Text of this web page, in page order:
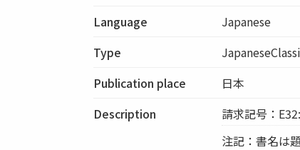
Language
Japanese
Type
Publication place
日本
Description
請求記号：
注記：書名は